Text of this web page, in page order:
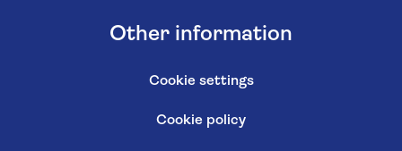
Other information
Cookie settings
Cookie policy